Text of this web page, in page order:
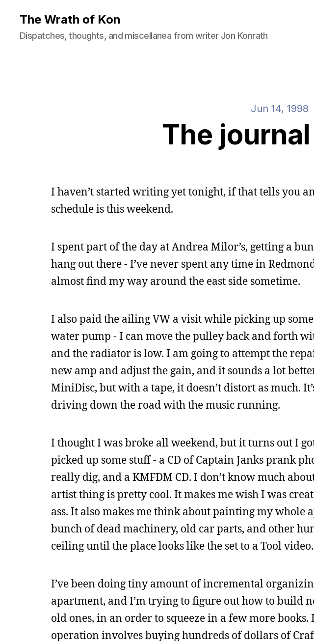
The Wrath of Kon
Dispatches, thoughts, and miscellanea from writer Jon Konrath
Jun 14, 1998
The
I haven’t started writing yet tonight, if that tells you
schedule is this weekend.
I spent part of the day at Andrea Milor’s, getting a
hang out there - I’ve never spent any time in
almost find my way around the east side sometime.
I also paid the ailing VW a visit while picking up some
water pump - I can move the pulley back and forth
and the radiator is low. I am going to attempt the
new amp and adjust the gain, and it sounds a lot
MiniDisc, but with a tape, it doesn’t distort as much.
driving down the road with the music running.
I thought I was broke all weekend, but it turns out I
picked up some stuff - a CD of Captain Janks prank
really dig, and a KMFDM CD. I don’t know much
artist thing is pretty cool. It makes me wish I was
ass. It also makes me think about painting my
bunch of dead machinery, old car parts, and other
ceiling until the place looks like the set to a Tool video.
I’ve been doing tiny amount of incremental
apartment, and I’m trying to figure out how to build
old ones, in an order to squeeze in a few more
operation involves buying hundreds of dollars of